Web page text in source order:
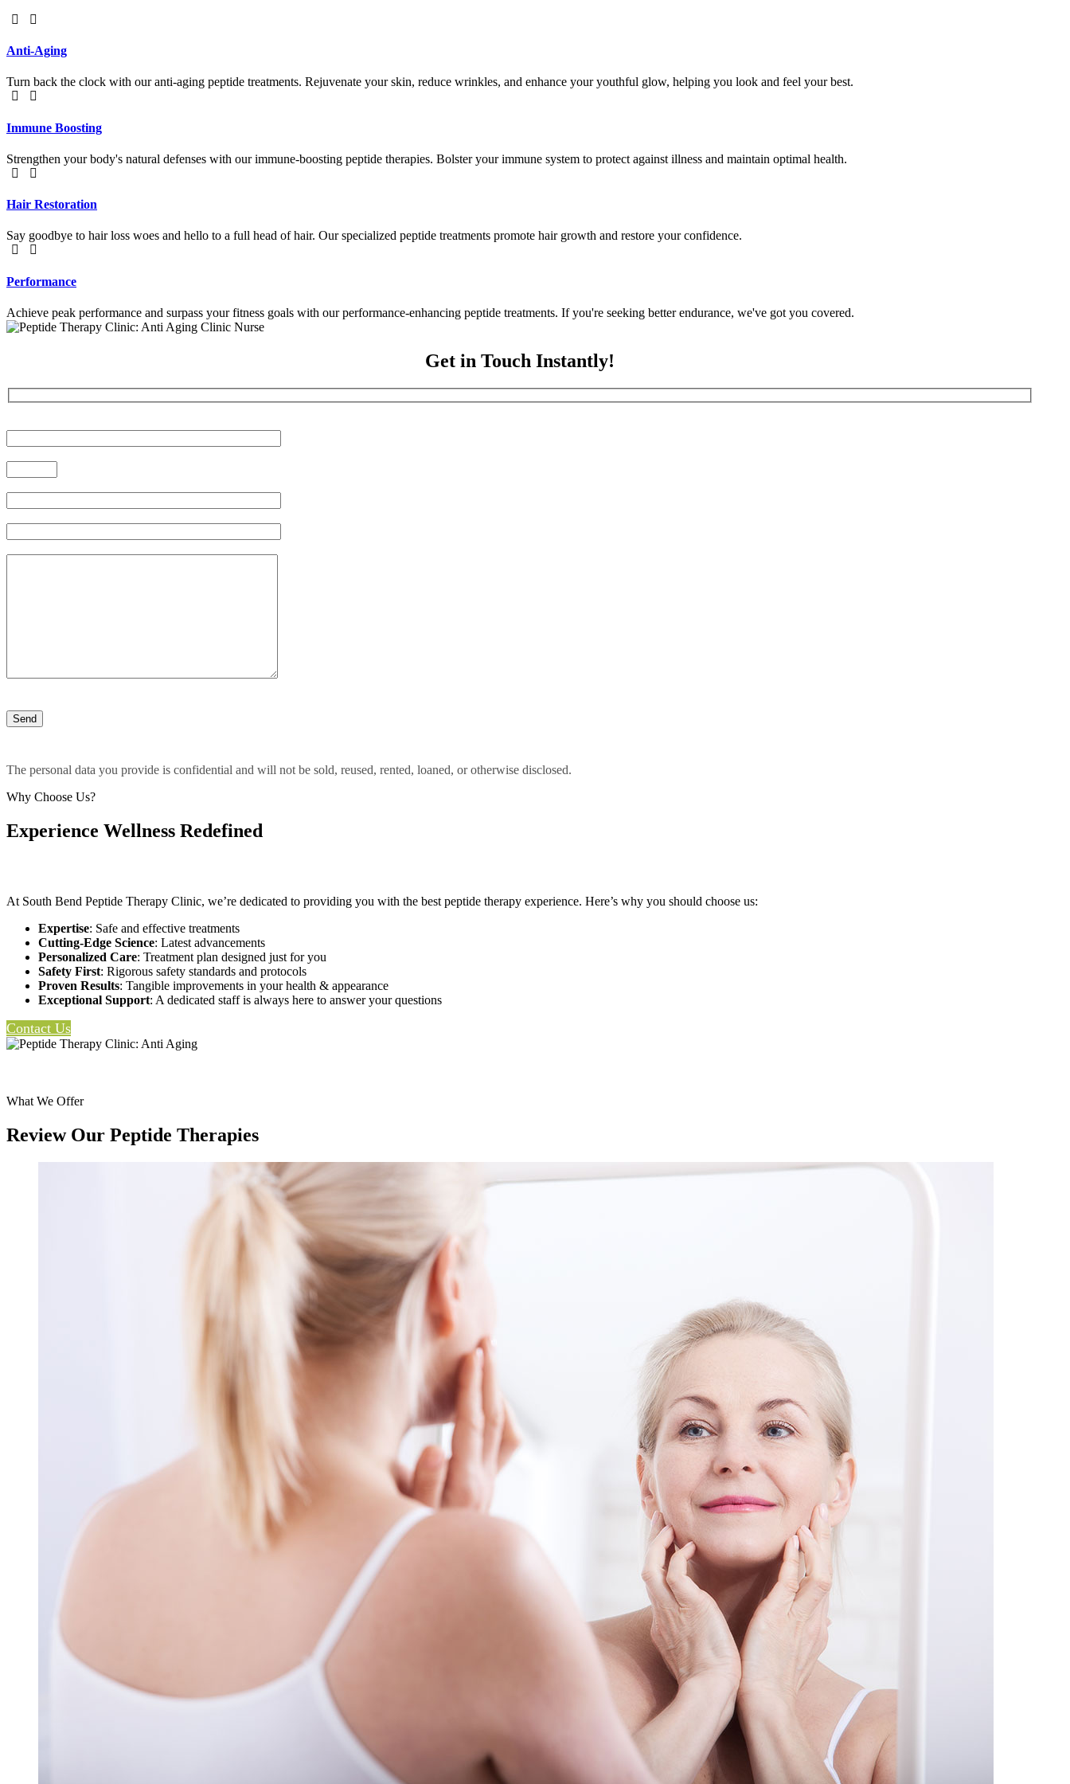
Anti-Aging
Turn back the clock with our anti-aging peptide treatments. Rejuvenate your skin, reduce wrinkles, and enhance your youthful glow, helping you look and feel your best.
Immune Boosting
Strengthen your body's natural defenses with our immune-boosting peptide therapies. Bolster your immune system to protect against illness and maintain optimal health.
Hair Restoration
Say goodbye to hair loss woes and hello to a full head of hair. Our specialized peptide treatments promote hair growth and restore your confidence.
Performance
Achieve peak performance and surpass your fitness goals with our performance-enhancing peptide treatments. If you're seeking better endurance, we've got you covered.
Get in Touch Instantly!
The personal data you provide is confidential and will not be sold, reused, rented, loaned, or otherwise disclosed.
Why Choose Us?
Experience Wellness Redefined
At South Bend Peptide Therapy Clinic, we’re dedicated to providing you with the best peptide therapy experience. Here’s why you should choose us:
Expertise: Safe and effective treatments
Cutting-Edge Science: Latest advancements
Personalized Care: Treatment plan designed just for you
Safety First: Rigorous safety standards and protocols
Proven Results: Tangible improvements in your health & appearance
Exceptional Support: A dedicated staff is always here to answer your questions
Contact Us
What We Offer
Review Our Peptide Therapies